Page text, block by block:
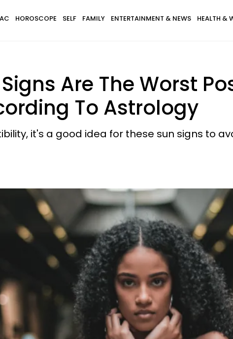
HOROSCOPE SELF FAMILY ENTERTAINMENT & NEWS HEALTH &
Are The Worst
To Astrology
it's a good idea for these sun signs to